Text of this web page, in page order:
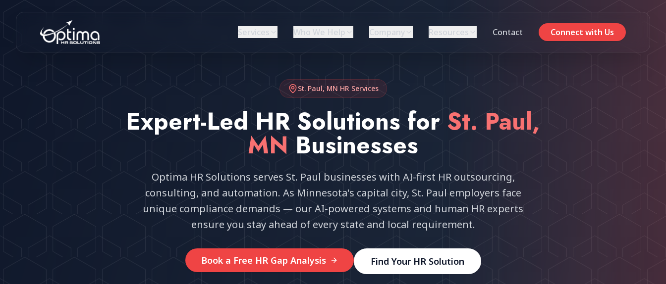
Services Who We Help Company Resources Contact Connect with Us
St. Paul, MN HR Services
Expert-Led HR Solutions for St. Paul,
MN Businesses
Optima HR Solutions serves St. Paul businesses with AI-first HR outsourcing,
consulting, and automation. As Minnesota's capital city, St. Paul employers face
unique compliance demands — our AI-powered systems and human HR experts
ensure you stay ahead of every state and local requirement.
Book a Free HR Gap Analysis Find Your HR Solution